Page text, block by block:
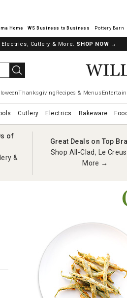
Home Pottery Barn
Cutlery & More. SHOP NOW →
Thanksgiving Recipes & Menus
Cutlery Electrics Bakeware
of
&
Great Deals on Top
Shop All-Clad, Le
More →